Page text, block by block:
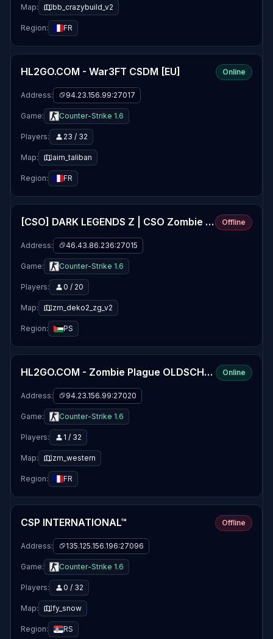
Map: bb_crazybuild_v2
Region: FR
HL2GO.COM - War3FT CSDM [EU] Online
Address: 94.23.156.99:27017
Game: Counter-Strike 1.6
Players: 23 / 32
Map: aim_taliban
Region: FR
[CSO] DARK LEGENDS Z | CSO Zombie Plague 5.5fix5 | VIP | Jetpack | Levels Offline
Address: 46.43.86.236:27015
Game: Counter-Strike 1.6
Players: 0 / 20
Map: zm_deko2_zg_v2
Region: PS
HL2GO.COM - Zombie Plague OLDSCHOOL [EU] Online
Address: 94.23.156.99:27020
Game: Counter-Strike 1.6
Players: 1 / 32
Map: zm_western
Region: FR
CSP INTERNATIONAL™ Offline
Address: 135.125.156.196:27096
Game: Counter-Strike 1.6
Players: 0 / 32
Map: fy_snow
Region: RS